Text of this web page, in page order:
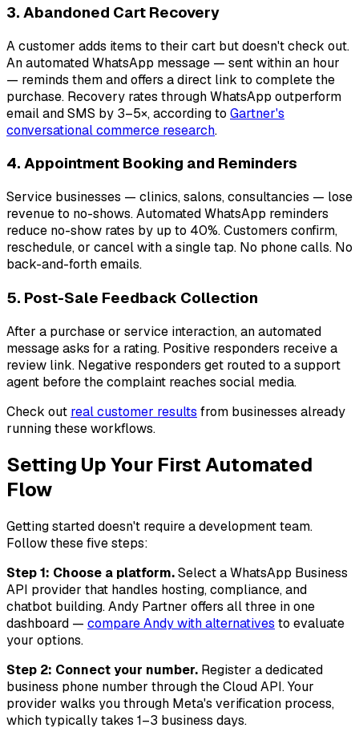
3. Abandoned Cart Recovery
A customer adds items to their cart but doesn't check out.
An automated WhatsApp message — sent within an hour
— reminds them and offers a direct link to complete the
purchase. Recovery rates through WhatsApp outperform
email and SMS by 3–5×, according to Gartner's
conversational commerce research.
4. Appointment Booking and Reminders
Service businesses — clinics, salons, consultancies — lose
revenue to no-shows. Automated WhatsApp reminders
reduce no-show rates by up to 40%. Customers confirm,
reschedule, or cancel with a single tap. No phone calls. No
back-and-forth emails.
5. Post-Sale Feedback Collection
After a purchase or service interaction, an automated
message asks for a rating. Positive responders receive a
review link. Negative responders get routed to a support
agent before the complaint reaches social media.
Check out real customer results from businesses already
running these workflows.
Setting Up Your First Automated
Flow
Getting started doesn't require a development team.
Follow these five steps:
Step 1: Choose a platform.Select a WhatsApp Business
API provider that handles hosting, compliance, and
chatbot building. Andy Partner offers all three in one
dashboard — compare Andy with alternatives to evaluate
your options.
Step 2: Connect your number. Register a dedicated
business phone number through the Cloud API. Your
provider walks you through Meta's verification process,
which typically takes 1–3 business days.